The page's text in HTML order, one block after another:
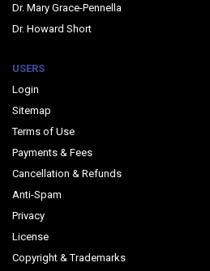
Dr. Mary Grace-Pennella
Dr. Howard Short
USERS
Login
Sitemap
Terms of Use
Payments & Fees
Cancellation & Refunds
Anti-Spam
Privacy
License
Copyright & Trademarks